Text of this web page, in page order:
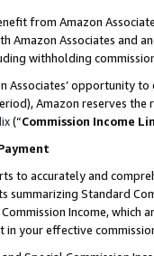
from Amazon
Amazon Associates and
withholding
opportunity
Amazon reserves
(“Commission Income
to accurately and
Standard
Income,
in your effective